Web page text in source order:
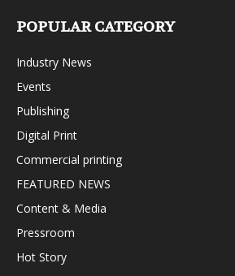
POPULAR CATEGORY
Industry News
Events
Publishing
Digital Print
Commercial printing
FEATURED NEWS
Content & Media
Pressroom
Hot Story